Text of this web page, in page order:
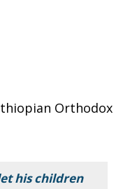
Orthodox
his children